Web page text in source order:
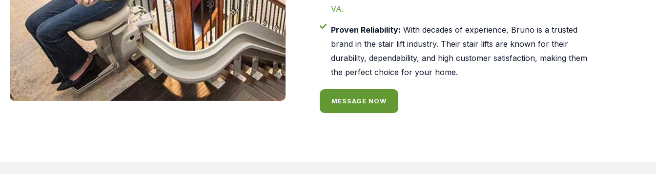
VA.
Proven Reliability: With decades of experience, Bruno is a trusted
brand in the stair lift industry. Their stair lifts are known for their
durability, dependability, and high customer satisfaction, making them
the perfect choice for your home.
MESSAGE NOW